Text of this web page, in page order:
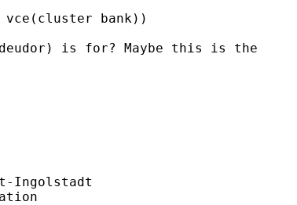
bank))
is for? Maybe this is the
Ingolstadt